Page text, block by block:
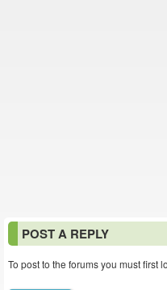
POST A REPLY
To post to the forums you must first